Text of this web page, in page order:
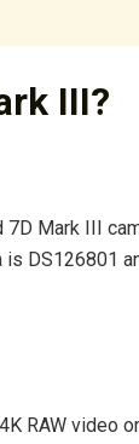
III?
Mark III
is DS126801
RAW video